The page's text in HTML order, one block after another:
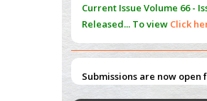
Management (PAM) to Combat
Opioid Crisis
PMID:30370423
Current Issue Volume 66 -
Released... To view Click
Submissions are now open
ISSUE (VOLUME 66 – ISSUE